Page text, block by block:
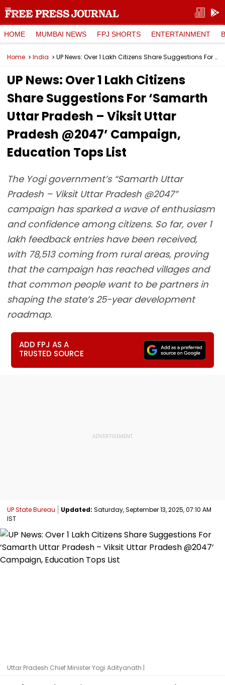
HOME MUMBAI NEWS FPJ SHORTS ENTERTAINMENT
Home India UP News: Over 1 Lakh Citizens Share Suggestions For ‘Samarth Uttar Pradesh – Viksit Uttar Pradesh @2047’ Campaign, Education Tops List
UP News: Over 1 Lakh Citizens
Share Suggestions For ‘Samarth
Uttar Pradesh – Viksit Uttar
Pradesh @2047’ Campaign,
Education Tops List
The Yogi government’s “Samarth Uttar
Pradesh – Viksit Uttar Pradesh @2047”
campaign has sparked a wave of enthusiasm
and confidence among citizens. So far, over 1
lakh feedback entries have been received,
with 78,513 coming from rural areas, proving
that the campaign has reached villages and
that common people want to be partners in
shaping the state’s 25-year development
roadmap.
ADD FPJ AS A
TRUSTED SOURCE
UP State Bureau Updated: Saturday, September 13, 2025, 07:10 AM
IST
Uttar Pradesh Chief Minister Yogi Adityanath |